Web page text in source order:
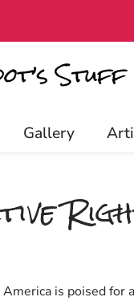
Gallery
is poised